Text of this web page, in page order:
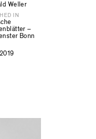
Weller
IN
–
Bonn